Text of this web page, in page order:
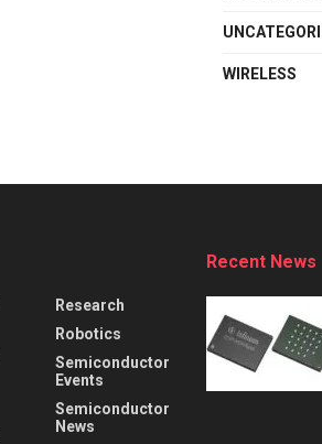
WIRELESS
Research
Robotics
Semiconductor
Events
Semiconductor
News
Recent News